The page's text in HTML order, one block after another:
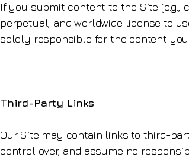
If you submit content to the Site (e.g.,
perpetual, and worldwide license to
solely responsible for the content
Third-Party Links
Our Site may contain links to third-
control over, and assume no